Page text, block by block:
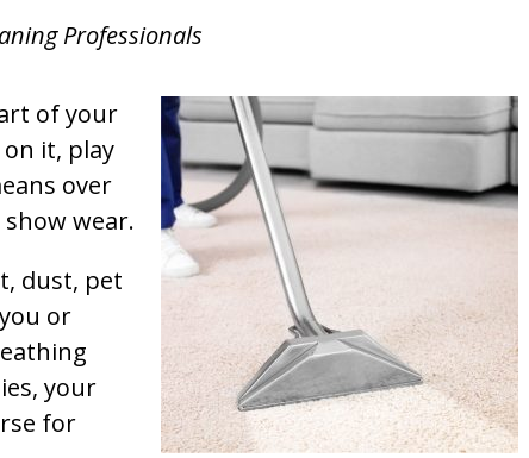
Professionals
of your
it, play
over
wear.
dust, pet
or
your
for